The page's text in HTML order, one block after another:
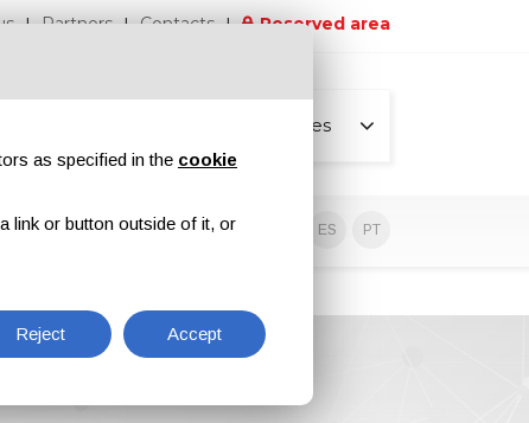
Partners Contacts Reserved area
All pages
contents EN ES PT
as specified in the cookie
link or button outside of it, or
Reject Accept